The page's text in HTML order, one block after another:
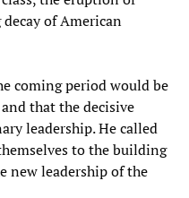
of American
coming period would be
that the decisive
leadership. He called
to the building
new leadership of the